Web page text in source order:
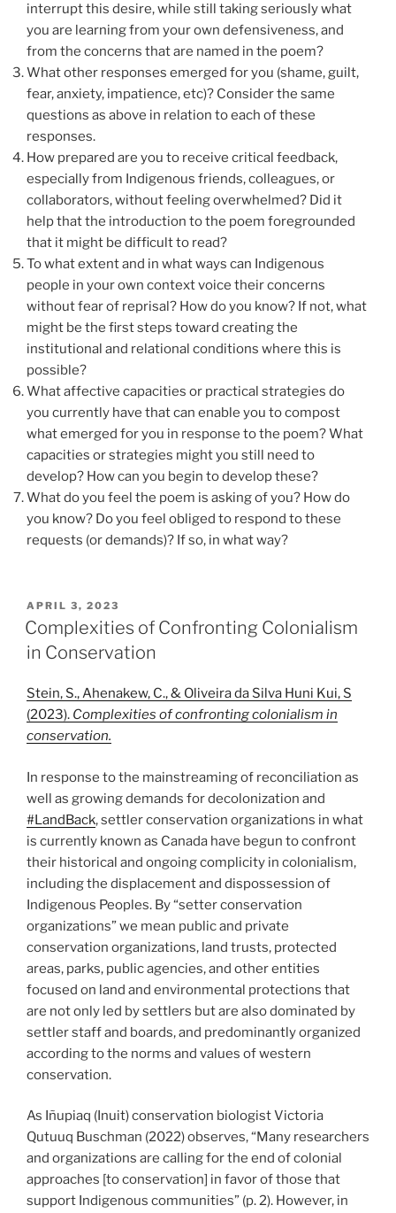
interrupt this desire, while still taking seriously what
you are learning from your own defensiveness, and
from the concerns that are named in the poem?
What other responses emerged for you (shame, guilt,
fear, anxiety, impatience, etc)? Consider the same
questions as above in relation to each of these
responses.
How prepared are you to receive critical feedback,
especially from Indigenous friends, colleagues, or
collaborators, without feeling overwhelmed? Did it
help that the introduction to the poem foregrounded
that it might be difficult to read?
To what extent and in what ways can Indigenous
people in your own context voice their concerns
without fear of reprisal? How do you know? If not, what
might be the first steps toward creating the
institutional and relational conditions where this is
possible?
What affective capacities or practical strategies do
you currently have that can enable you to compost
what emerged for you in response to the poem? What
capacities or strategies might you still need to
develop? How can you begin to develop these?
What do you feel the poem is asking of you? How do
you know? Do you feel obliged to respond to these
requests (or demands)? If so, in what way?
POSTED
ON
APRIL 3, 2023
Complexities of Confronting Colonialism
in Conservation
Stein, S., Ahenakew, C., & Oliveira da Silva Huni Kui, S
(2023). Complexities of confronting colonialism in
conservation.
In response to the mainstreaming of reconciliation as
well as growing demands for decolonization and
#LandBack, settler conservation organizations in what
is currently known as Canada have begun to confront
their historical and ongoing complicity in colonialism,
including the displacement and dispossession of
Indigenous Peoples. By “setter conservation
organizations” we mean public and private
conservation organizations, land trusts, protected
areas, parks, public agencies, and other entities
focused on land and environmental protections that
are not only led by settlers but are also dominated by
settler staff and boards, and predominantly organized
according to the norms and values of western
conservation.
As Iñupiaq (Inuit) conservation biologist Victoria
Qutuuq Buschman (2022) observes, “Many researchers
and organizations are calling for the end of colonial
approaches [to conservation] in favor of those that
support Indigenous communities” (p. 2). However, in